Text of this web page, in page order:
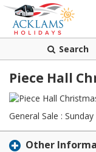
Search
Piece Hall
General Sale :
Other